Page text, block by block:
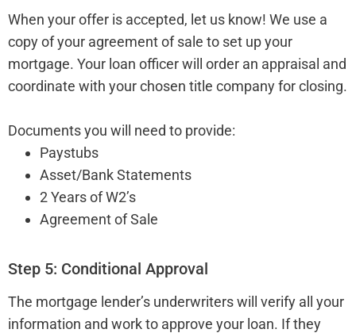
When your offer is accepted, let us know! We use a
copy of your agreement of sale to set up your
mortgage. Your loan officer will order an appraisal and
coordinate with your chosen title company for closing.
Documents you will need to provide:
Paystubs
Asset/Bank Statements
2 Years of W2’s
Agreement of Sale
Step 5: Conditional Approval
The mortgage lender’s underwriters will verify all your
information and work to approve your loan. If they